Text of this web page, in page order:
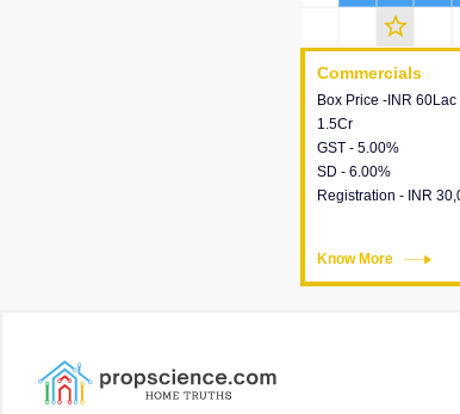
Commercials
Box Price -INR 60Lac
1.5Cr
GST - 5.00%
SD - 6.00%
Registration - INR
Know More
This house provides
information about
taxes, additional
loans and payment
star_outline